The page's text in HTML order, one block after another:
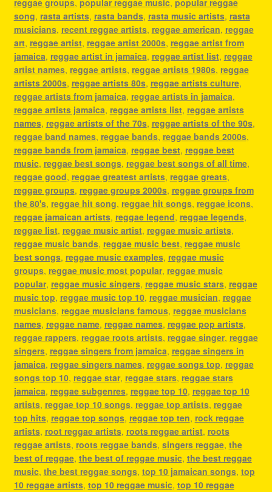
song, rasta artists, rasta bands, rasta music artists, rasta
musicians, recent reggae artists, reggae american, reggae
art, reggae artist, reggae artist 2000s, reggae artist from
jamaica, reggae artist in jamaica, reggae artist list, reggae
artist names, reggae artists, reggae artists 1980s, reggae
artists 2000s, reggae artists 80s, reggae artists culture,
reggae artists from jamaica, reggae artists in jamaica,
reggae artists jamaica, reggae artists list, reggae artists
names, reggae artists of the 70s, reggae artists of the 90s,
reggae band names, reggae bands, reggae bands 2000s,
reggae bands from jamaica, reggae best, reggae best
music, reggae best songs, reggae best songs of all time,
reggae good, reggae greatest artists, reggae greats,
reggae groups, reggae groups 2000s, reggae groups from
the 80's, reggae hit song, reggae hit songs, reggae icons,
reggae jamaican artists, reggae legend, reggae legends,
reggae list, reggae music artist, reggae music artists,
reggae music bands, reggae music best, reggae music
best songs, reggae music examples, reggae music
groups, reggae music most popular, reggae music
popular, reggae music singers, reggae music stars, reggae
music top, reggae music top 10, reggae musician, reggae
musicians, reggae musicians famous, reggae musicians
names, reggae name, reggae names, reggae pop artists,
reggae rappers, reggae roots artists, reggae singer, reggae
singers, reggae singers from jamaica, reggae singers in
jamaica, reggae singers names, reggae songs top, reggae
songs top 10, reggae star, reggae stars, reggae stars
jamaica, reggae subgenres, reggae top 10, reggae top 10
artists, reggae top 10 songs, reggae top artists, reggae
top hits, reggae top songs, reggae top ten, rock reggae
artists, root reggae artists, roots reggae artist, roots
reggae artists, roots reggae bands, singers reggae, the
best of reggae, the best of reggae music, the best reggae
music, the best reggae songs, top 10 jamaican songs, top
10 reggae artists, top 10 reggae music, top 10 reggae